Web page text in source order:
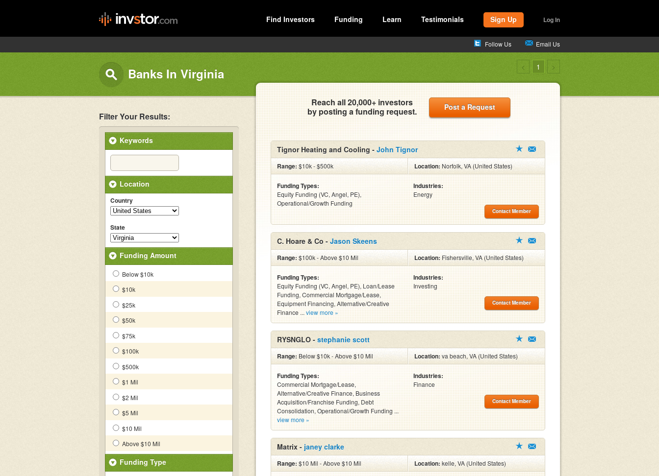
Find Investors Funding Learn Testimonials Sign Up Log In
Follow Us Email Us
Banks In Virginia < 1 >
Filter Your Results:
Keywords
Location
Country
State
Funding Amount
Below $10k
$10k
$25k
$50k
$75k
$100k
$500k
$1 Mil
$2 Mil
$5 Mil
$10 Mil
Above $10 Mil
Funding Type
Reach all 20,000+ investors
by posting a funding request.
Post a Request
Tignor Heating and Cooling - John Tignor
Range: $10k - $500k Location:Norfolk, VA (United States)
Funding Types:
Equity Funding (VC, Angel, PE),
Operational/Growth Funding
Industries:
Energy
Contact Member
C. Hoare & Co - Jason Skeens
Range: $100k - Above $10 Mil Location: Fishersville, VA (United States)
Funding Types:
Equity Funding (VC, Angel, PE), Loan/Lease
Funding, Commercial Mortgage/Lease,
Equipment Financing, Alternative/Creative
Finance ... view more »
Industries:
Investing
Contact Member
RYSNGLO - stephanie scott
Range: Below $10k - Above $10 Mil Location:va beach, VA (United States)
Funding Types:
Commercial Mortgage/Lease,
Alternative/Creative Finance, Business
Acquisition/Franchise Funding, Debt
Consolidation, Operational/Growth Funding ...
view more »
Industries:
Finance
Contact Member
Matrix - janey clarke
Range: $10 Mil - Above $10 Mil Location:kelle, VA (United States)